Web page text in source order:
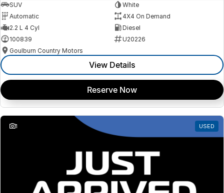
SUV
White
Automatic
4X4 On Demand
2.2 L 4 Cyl
Diesel
100839
U20226
Goulburn Country Motors
View Details
Reserve Now
1 USED